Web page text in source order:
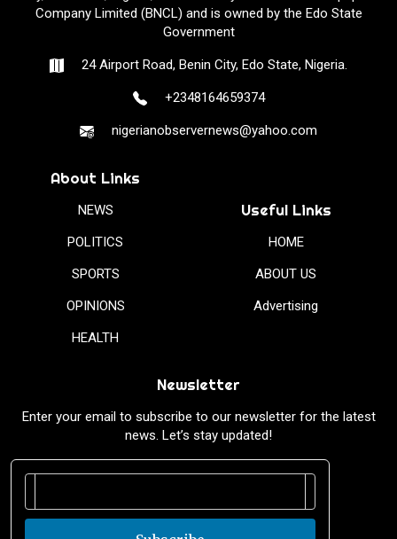
Company Limited (BNCL) and is owned by the Edo State
Government
24 Airport Road, Benin City, Edo State, Nigeria.
+2348164659374
nigerianobservernews@yahoo.com
About Links
NEWS
POLITICS
SPORTS
OPINIONS
HEALTH
Useful Links
HOME
ABOUT US
Advertising
Newsletter
Enter your email to subscribe to our newsletter for the latest
news. Let’s stay updated!